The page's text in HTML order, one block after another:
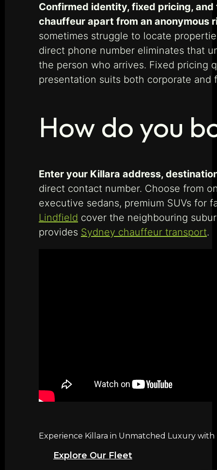
Confirmed identity, fixed pricing,
chauffeur apart from an anonymous
sometimes struggle to locate
direct phone number eliminates that
the person who arrives. Fixed pricing
presentation suits both corporate and
How do you
Enter your Killara address,
direct contact number. Choose from
executive sedans, premium SUVs for
Lindfield cover the neighbouring
provides Sydney chauffeur transport.
Experience Killara in Unmatched Luxury with
Explore Our Fleet